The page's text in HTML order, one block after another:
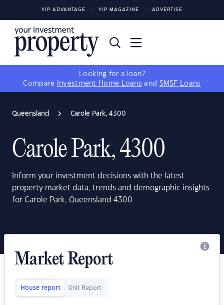
YIP ADVANTAGE YIP MAGAZINE ADVERTISE
Looking for a loan?
Compare
Investment Home Loans and SMSF Loans
Queensland Carole Park, 4300
Carole Park, 4300
Inform your investment decisions with the latest
property market data, trends and demographic insights
for Carole Park, Queensland 4300
Market Report
House report Unit Report